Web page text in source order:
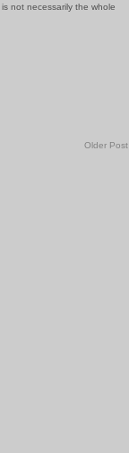
not necessarily the whole
Older Post